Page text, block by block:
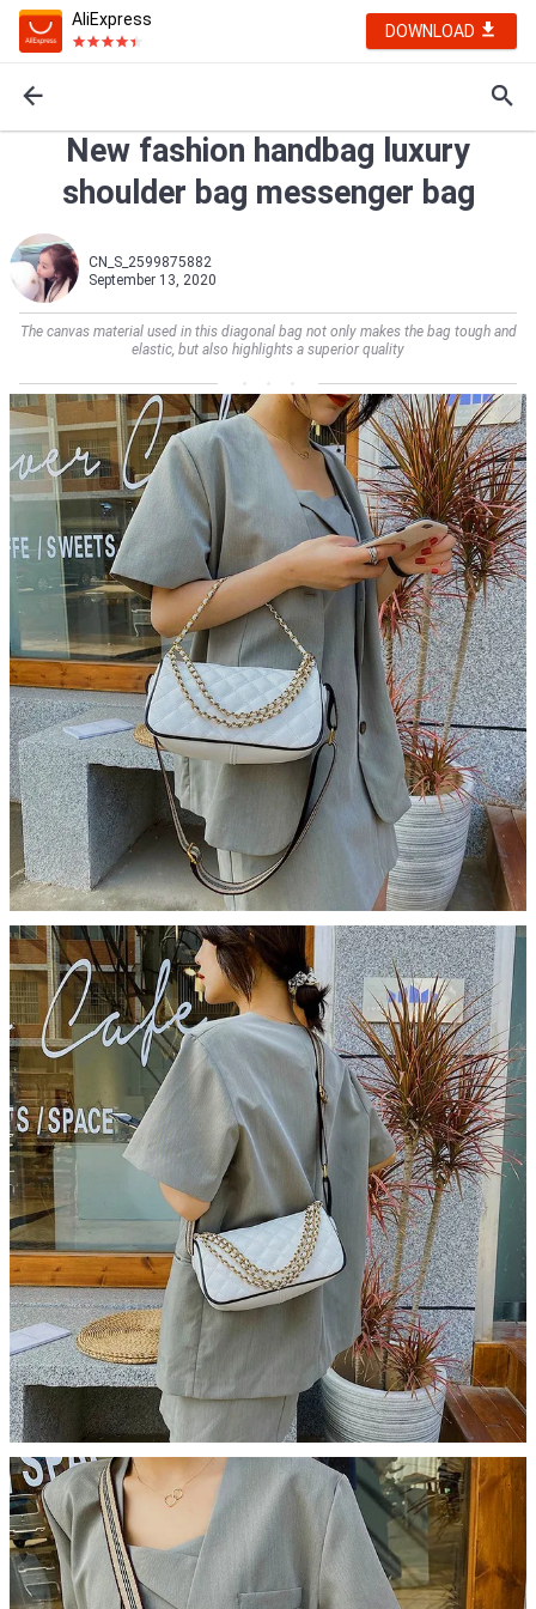
AliExpress
DOWNLOAD
New fashion handbag luxury
shoulder bag messenger bag
CN_S_2599875882
September 13, 2020
The canvas material used in this diagonal bag not only makes the bag tough and
elastic, but also highlights a superior quality